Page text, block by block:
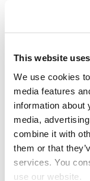
This website
We use cookies
media features
information about
media,
combine it with
them or that
services. You
use our website.
Group